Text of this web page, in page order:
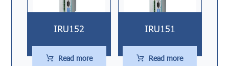
IRU152
Read more
IRU151
Read more